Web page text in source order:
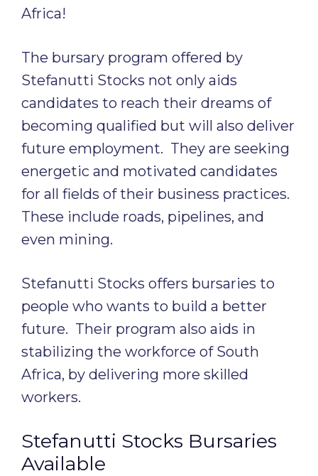
Africa!
The bursary program offered by
Stefanutti Stocks not only aids
candidates to reach their dreams of
becoming qualified but will also deliver
future employment. They are seeking
energetic and motivated candidates
for all fields of their business practices.
These include roads, pipelines, and
even mining.
Stefanutti Stocks offers bursaries to
people who wants to build a better
future. Their program also aids in
stabilizing the workforce of South
Africa, by delivering more skilled
workers.
Stefanutti Stocks Bursaries
Available